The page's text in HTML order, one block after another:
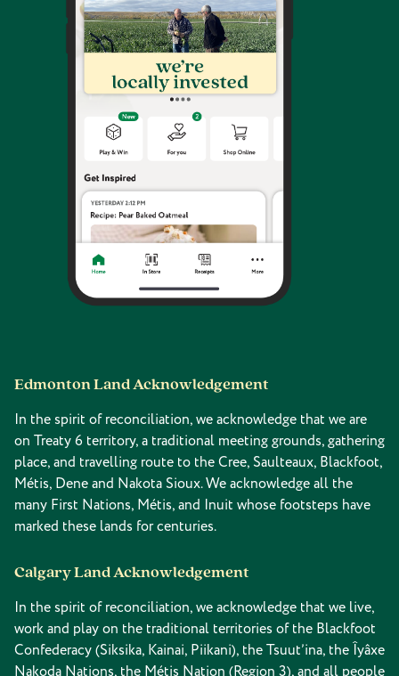
Edmonton Land Acknowledgement
In the spirit of reconciliation, we acknowledge that we are
on Treaty 6 territory, a traditional meeting grounds, gathering
place, and travelling route to the Cree, Saulteaux, Blackfoot,
Métis, Dene and Nakota Sioux. We acknowledge all the
many First Nations, Métis, and Inuit whose footsteps have
marked these lands for centuries.
Calgary Land Acknowledgement
In the spirit of reconciliation, we acknowledge that we live,
work and play on the traditional territories of the Blackfoot
Confederacy (Siksika, Kainai, Piikani), the Tsuut’ina, the Îyâxe
Nakoda Nations, the Métis Nation (Region 3), and all people